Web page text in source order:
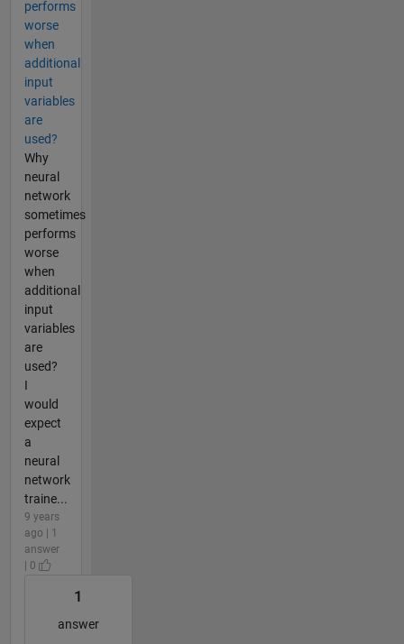
performs
worse
when
additional
input
variables
are
used?
Why
neural
network
sometimes
performs
worse
when
additional
input
variables
are
used?
I
would
expect
a
neural
network
traine...
9 years
ago | 1
answer
| 0
1
answer